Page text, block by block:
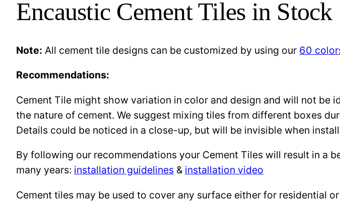
Encaustic Cement Tiles in Stock
Note: All cement tile designs can be customized by using our 60
Recommendations:
Cement Tile might show variation in color and design and will not be
the nature of cement. We suggest mixing tiles from different boxes
Details could be noticed in a close-up, but will be invisible when
By following our recommendations your Cement Tiles will result in a
many years: installation guidelines & installation video
Cement tiles may be used to cover any surface either for residential